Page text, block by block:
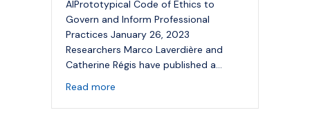
AIPrototypical Code of Ethics to
Govern and Inform Professional
Practices January 26, 2023
Researchers Marco Laverdière and
Catherine Régis have published a…
Read more